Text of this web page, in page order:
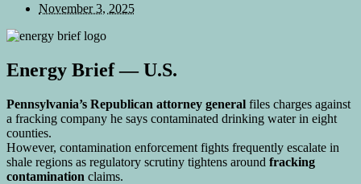
November 3, 2025
Energy Brief — U.S.
Pennsylvania’s Republican attorney general files charges against
a fracking company he says contaminated drinking water in eight
counties.
However, contamination enforcement fights frequently escalate in
shale regions as regulatory scrutiny tightens around fracking
contamination claims.